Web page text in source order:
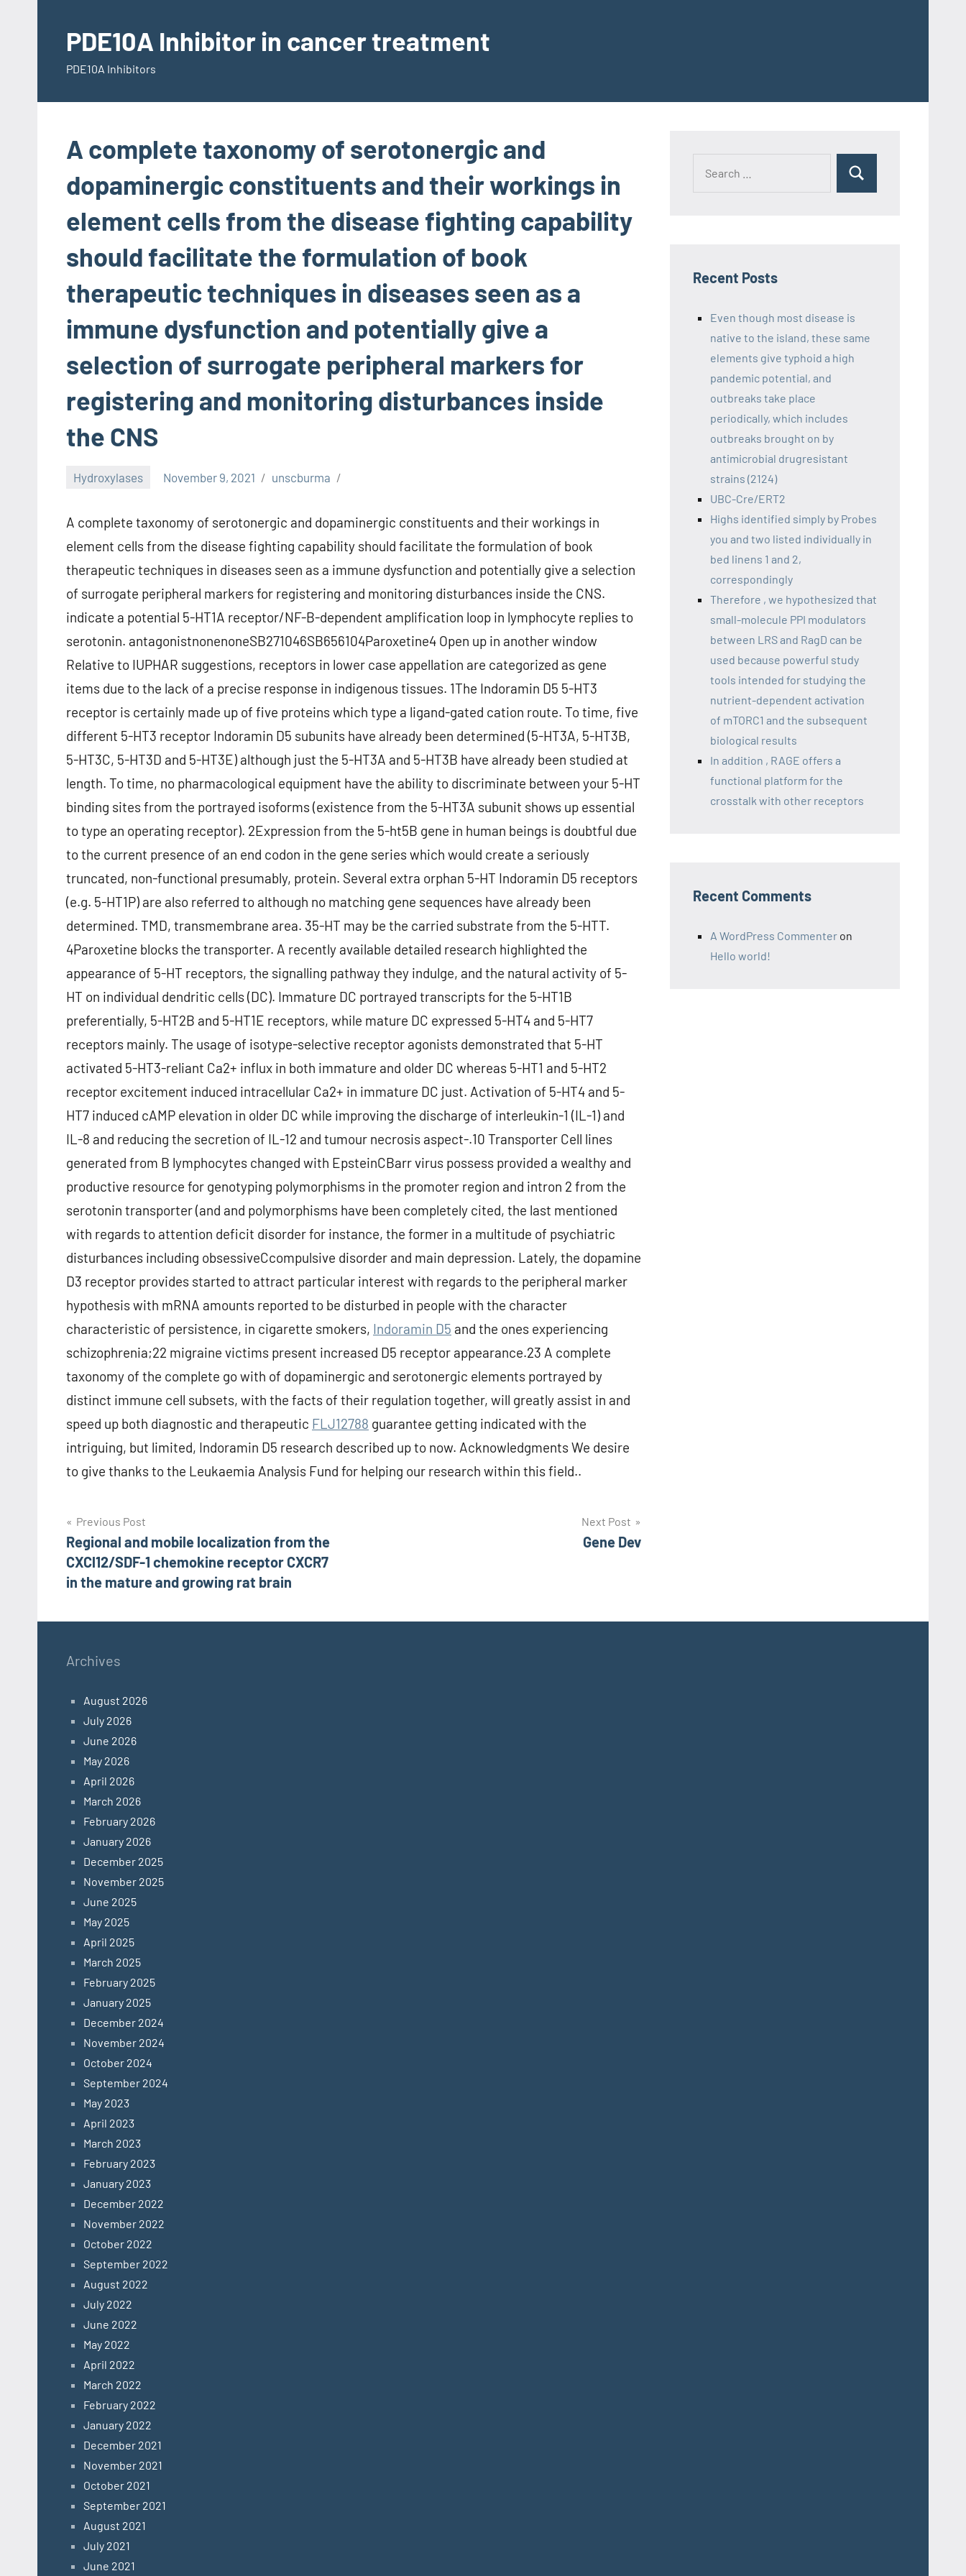
contentPDE10A Inhibitor in cancer treatment
PDE10A Inhibitors
A complete taxonomy of serotonergic and
dopaminergic constituents and their workings in
element cells from the disease fighting capability
should facilitate the formulation of book
therapeutic techniques in diseases seen as a
immune dysfunction and potentially give a
selection of surrogate peripheral markers for
registering and monitoring disturbances inside
the CNS
Hydroxylases November 9, 2021 unscburma
A complete taxonomy of serotonergic and dopaminergic constituents and their workings in
element cells from the disease fighting capability should facilitate the formulation of book
therapeutic techniques in diseases seen as a immune dysfunction and potentially give a selection
of surrogate peripheral markers for registering and monitoring disturbances inside the CNS.
indicate a potential 5-HT1A receptor/NF-B-dependent amplification loop in lymphocyte replies to
serotonin. antagonistnonenoneSB271046SB656104Paroxetine4 Open up in another window
Relative to IUPHAR suggestions, receptors in lower case appellation are categorized as gene
items due to the lack of a precise response in indigenous tissues. 1The Indoramin D5 5-HT3
receptor is certainly made up of five proteins which type a ligand-gated cation route. To time, five
different 5-HT3 receptor Indoramin D5 subunits have already been determined (5-HT3A, 5-HT3B,
5-HT3C, 5-HT3D and 5-HT3E) although just the 5-HT3A and 5-HT3B have already been studied at
length. To time, no pharmacological equipment have the ability to discriminate between your 5-HT
binding sites from the portrayed isoforms (existence from the 5-HT3A subunit shows up essential
to type an operating receptor). 2Expression from the 5-ht5B gene in human beings is doubtful due
to the current presence of an end codon in the gene series which would create a seriously
truncated, non-functional presumably, protein. Several extra orphan 5-HT Indoramin D5 receptors
(e.g. 5-HT1P) are also referred to although no matching gene sequences have already been
determined. TMD, transmembrane area. 35-HT may be the carried substrate from the 5-HTT.
4Paroxetine blocks the transporter. A recently available detailed research highlighted the
appearance of 5-HT receptors, the signalling pathway they indulge, and the natural activity of 5-
HT on individual dendritic cells (DC). Immature DC portrayed transcripts for the 5-HT1B
preferentially, 5-HT2B and 5-HT1E receptors, while mature DC expressed 5-HT4 and 5-HT7
receptors mainly. The usage of isotype-selective receptor agonists demonstrated that 5-HT
activated 5-HT3-reliant Ca2+ influx in both immature and older DC whereas 5-HT1 and 5-HT2
receptor excitement induced intracellular Ca2+ in immature DC just. Activation of 5-HT4 and 5-
HT7 induced cAMP elevation in older DC while improving the discharge of interleukin-1 (IL-1) and
IL-8 and reducing the secretion of IL-12 and tumour necrosis aspect-.10 Transporter Cell lines
generated from B lymphocytes changed with EpsteinCBarr virus possess provided a wealthy and
productive resource for genotyping polymorphisms in the promoter region and intron 2 from the
serotonin transporter (and and polymorphisms have been completely cited, the last mentioned
with regards to attention deficit disorder for instance, the former in a multitude of psychiatric
disturbances including obsessiveCcompulsive disorder and main depression. Lately, the dopamine
D3 receptor provides started to attract particular interest with regards to the peripheral marker
hypothesis with mRNA amounts reported to be disturbed in people with the character
characteristic of persistence, in cigarette smokers, Indoramin D5 and the ones experiencing
schizophrenia;22 migraine victims present increased D5 receptor appearance.23 A complete
taxonomy of the complete go with of dopaminergic and serotonergic elements portrayed by
distinct immune cell subsets, with the facts of their regulation together, will greatly assist in and
speed up both diagnostic and therapeutic FLJ12788 guarantee getting indicated with the
intriguing, but limited, Indoramin D5 research described up to now. Acknowledgments We desire
to give thanks to the Leukaemia Analysis Fund for helping our research within this field..
Post
navigation
Previous Post
Regional and mobile localization from the
CXCl12/SDF-1 chemokine receptor CXCR7
in the mature and growing rat brain
Next Post
Gene Dev
Recent Posts
Even though most disease is
native to the island, these same
elements give typhoid a high
pandemic potential, and
outbreaks take place
periodically, which includes
outbreaks brought on by
antimicrobial drugresistant
strains (2124)
UBC-Cre/ERT2
Highs identified simply by Probes
you and two listed individually in
bed linens 1 and 2,
correspondingly
Therefore , we hypothesized that
small-molecule PPI modulators
between LRS and RagD can be
used because powerful study
tools intended for studying the
nutrient-dependent activation
of mTORC1 and the subsequent
biological results
In addition , RAGE offers a
functional platform for the
crosstalk with other receptors
Recent Comments
A WordPress Commenter on
Hello world!
Archives
August 2026
July 2026
June 2026
May 2026
April 2026
March 2026
February 2026
January 2026
December 2025
November 2025
June 2025
May 2025
April 2025
March 2025
February 2025
January 2025
December 2024
November 2024
October 2024
September 2024
May 2023
April 2023
March 2023
February 2023
January 2023
December 2022
November 2022
October 2022
September 2022
August 2022
July 2022
June 2022
May 2022
April 2022
March 2022
February 2022
January 2022
December 2021
November 2021
October 2021
September 2021
August 2021
July 2021
June 2021